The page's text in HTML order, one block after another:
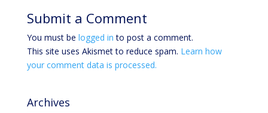
Submit a Comment
You must be logged in to post a comment.
This site uses Akismet to reduce spam. Learn how
your comment data is processed.
Archives